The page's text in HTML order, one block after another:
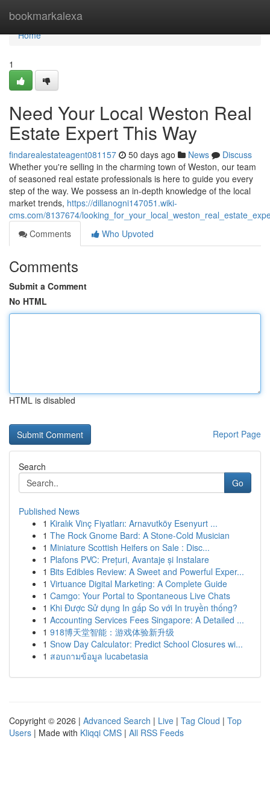
bookmarkalexa
Home
Home
1
Need Your Local Weston Real
Estate Expert This Way
findarealestateagent081157 50 days ago News
Discuss
Whether you're selling in the charming town of Weston, our team
of seasoned real estate professionals is here to guide you every
step of the way. We possess an in-depth knowledge of the local
market trends, https://dillanogni147051.wiki-
cms.com/8137674/
Comments
Who Upvoted
Comments
Submit a Comment
No HTML
HTML is disabled
Report Page
Search
Go
Published News
1 Kiralık Vinç Fiyatları: Arnavutköy Esenyurt ...
1 The Rock Gnome Bard: A Stone-Cold Musician
1 Miniature Scottish Heifers on Sale : Disc...
1 Plafons PVC: Prețuri, Avantaje și Instalare
1 Bits Edibles Review: A Sweet and Powerful Exper...
1 Virtuance Digital Marketing: A Complete Guide
1 Camgo: Your Portal to Spontaneous Live Chats
1 Khi Được Sử dụng In gấp So với In truyền thống?
1 Accounting Services Fees Singapore: A Detailed ...
1 918博天堂智能：游戏体验新升级
1 Snow Day Calculator: Predict School Closures wi...
1 สอบถามข้อมูล lucabetasia
Copyright © 2026 | Advanced Search | Live | Tag Cloud | Top
Users | Made with Kliqqi CMS | All RSS Feeds